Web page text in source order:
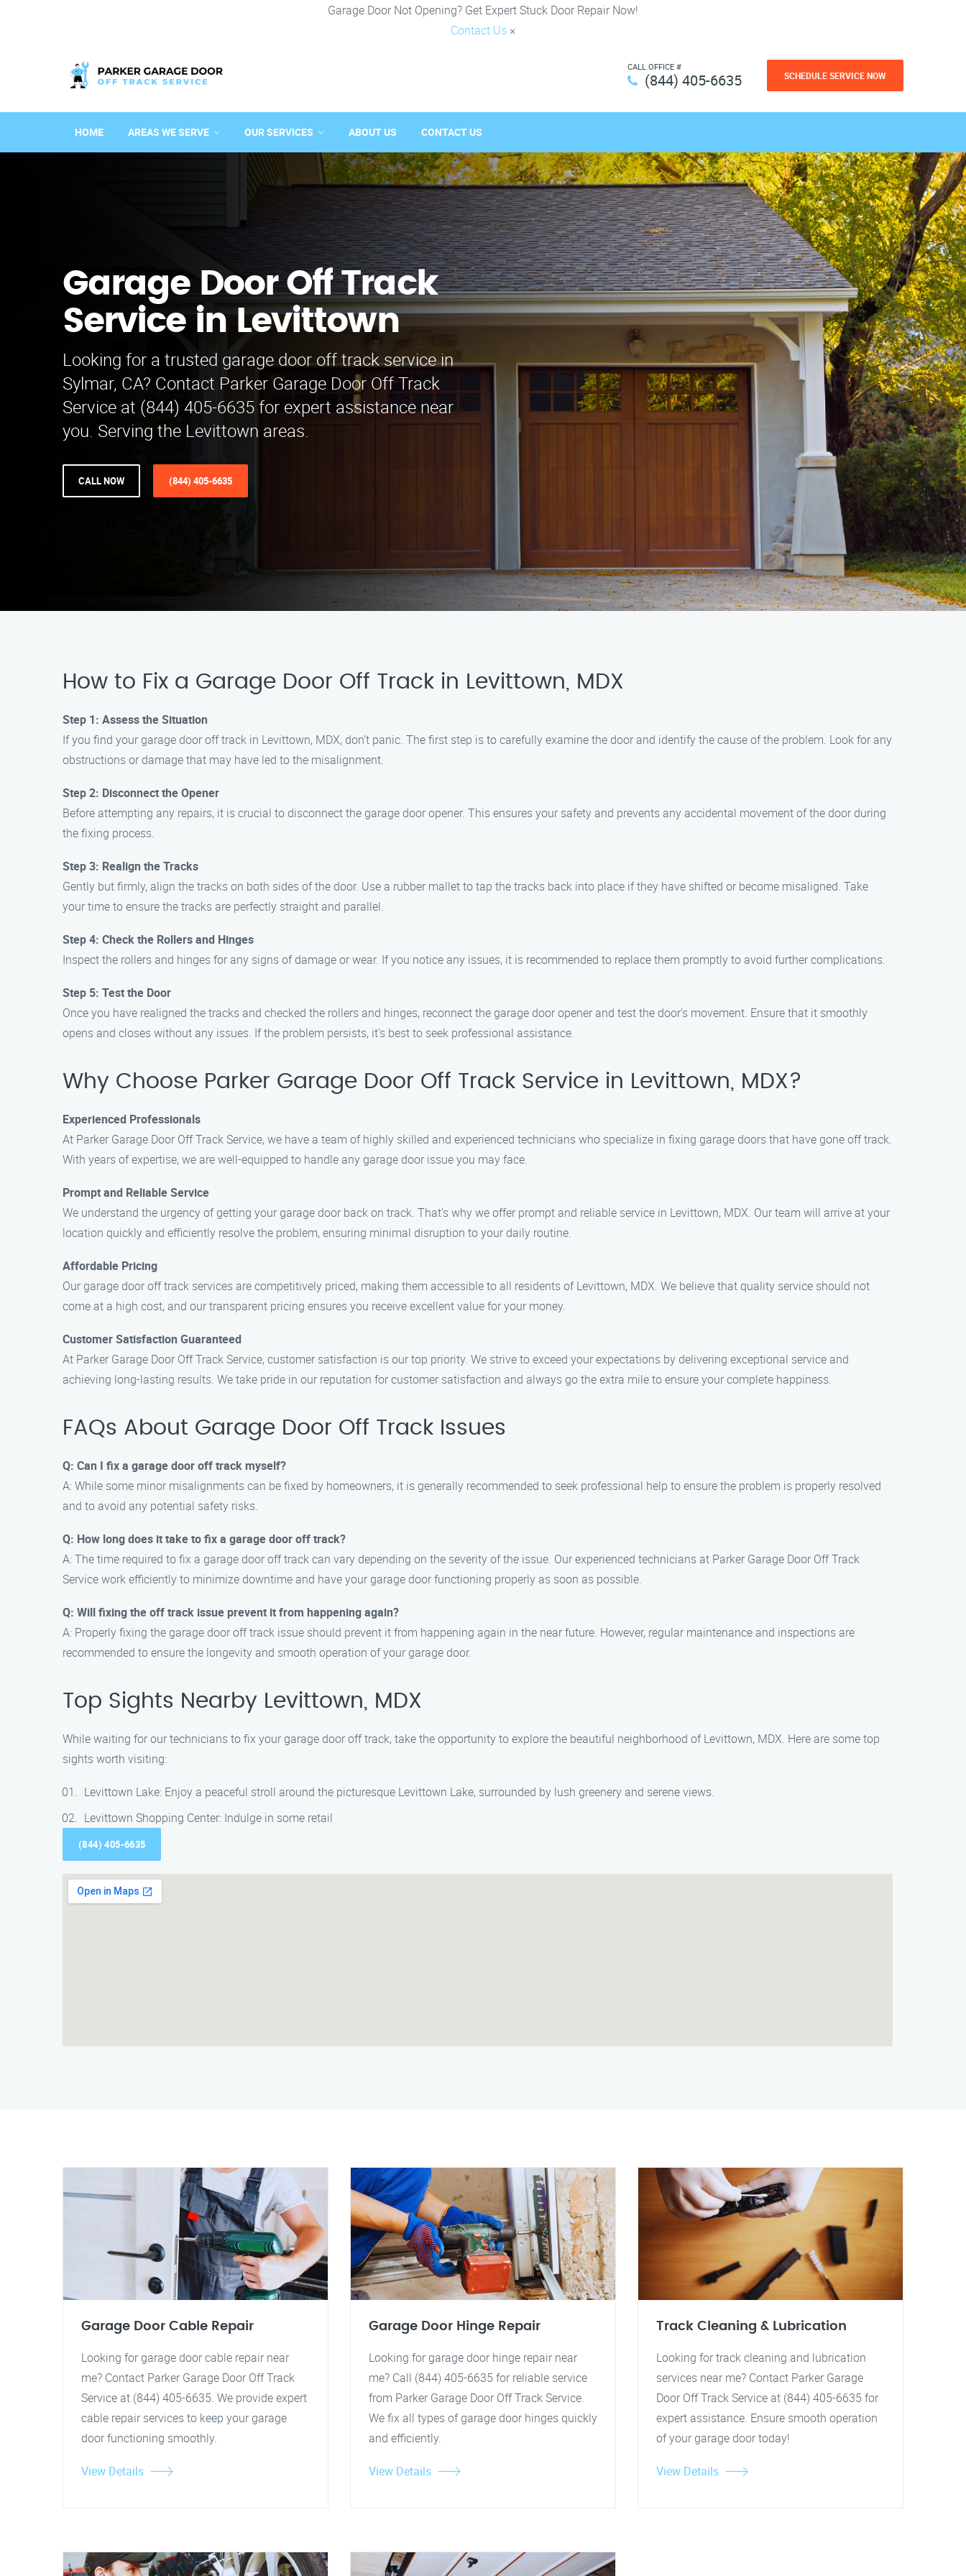
Garage Door Not Opening? Get Expert Stuck Door Repair Now!
Contact Us ×
CALL OFFICE #
(844) 405-6635 SCHEDULE SERVICE NOW
HOME AREAS WE SERVE OUR SERVICES ABOUT US CONTACT US
Garage Door Off Track
Service in Levittown
Looking for a trusted garage door off track service in
Sylmar, CA? Contact Parker Garage Door Off Track
Service at (844) 405-6635 for expert assistance near
you. Serving the Levittown areas.
CALL NOW (844) 405-6635
How to Fix a Garage Door Off Track in Levittown, MDX
Step 1: Assess the Situation
If you find your garage door off track in Levittown, MDX, don’t panic. The first step is to carefully examine the door and identify the cause of the problem. Look for any
obstructions or damage that may have led to the misalignment.
Step 2: Disconnect the Opener
Before attempting any repairs, it is crucial to disconnect the garage door opener. This ensures your safety and prevents any accidental movement of the door during
the fixing process.
Step 3: Realign the Tracks
Gently but firmly, align the tracks on both sides of the door. Use a rubber mallet to tap the tracks back into place if they have shifted or become misaligned. Take
your time to ensure the tracks are perfectly straight and parallel.
Step 4: Check the Rollers and Hinges
Inspect the rollers and hinges for any signs of damage or wear. If you notice any issues, it is recommended to replace them promptly to avoid further complications.
Step 5: Test the Door
Once you have realigned the tracks and checked the rollers and hinges, reconnect the garage door opener and test the door’s movement. Ensure that it smoothly
opens and closes without any issues. If the problem persists, it’s best to seek professional assistance.
Why Choose Parker Garage Door Off Track Service in Levittown, MDX?
Experienced Professionals
At Parker Garage Door Off Track Service, we have a team of highly skilled and experienced technicians who specialize in fixing garage doors that have gone off track.
With years of expertise, we are well-equipped to handle any garage door issue you may face.
Prompt and Reliable Service
We understand the urgency of getting your garage door back on track. That’s why we offer prompt and reliable service in Levittown, MDX. Our team will arrive at your
location quickly and efficiently resolve the problem, ensuring minimal disruption to your daily routine.
Affordable Pricing
Our garage door off track services are competitively priced, making them accessible to all residents of Levittown, MDX. We believe that quality service should not
come at a high cost, and our transparent pricing ensures you receive excellent value for your money.
Customer Satisfaction Guaranteed
At Parker Garage Door Off Track Service, customer satisfaction is our top priority. We strive to exceed your expectations by delivering exceptional service and
achieving long-lasting results. We take pride in our reputation for customer satisfaction and always go the extra mile to ensure your complete happiness.
FAQs About Garage Door Off Track Issues
Q: Can I fix a garage door off track myself?
A: While some minor misalignments can be fixed by homeowners, it is generally recommended to seek professional help to ensure the problem is properly resolved
and to avoid any potential safety risks.
Q: How long does it take to fix a garage door off track?
A: The time required to fix a garage door off track can vary depending on the severity of the issue. Our experienced technicians at Parker Garage Door Off Track
Service work efficiently to minimize downtime and have your garage door functioning properly as soon as possible.
Q: Will fixing the off track issue prevent it from happening again?
A: Properly fixing the garage door off track issue should prevent it from happening again in the near future. However, regular maintenance and inspections are
recommended to ensure the longevity and smooth operation of your garage door.
Top Sights Nearby Levittown, MDX
While waiting for our technicians to fix your garage door off track, take the opportunity to explore the beautiful neighborhood of Levittown, MDX. Here are some top
sights worth visiting:
Levittown Lake: Enjoy a peaceful stroll around the picturesque Levittown Lake, surrounded by lush greenery and serene views.
Levittown Shopping Center: Indulge in some retail
(844) 405-6635
Garage Door Cable Repair
Looking for garage door cable repair near
me? Contact Parker Garage Door Off Track
Service at (844) 405-6635. We provide expert
cable repair services to keep your garage
door functioning smoothly.
View Details
Garage Door Hinge Repair
Looking for garage door hinge repair near
me? Call (844) 405-6635 for reliable service
from Parker Garage Door Off Track Service.
We fix all types of garage door hinges quickly
and efficiently.
View Details
Track Cleaning & Lubrication
Looking for track cleaning and lubrication
services near me? Contact Parker Garage
Door Off Track Service at (844) 405-6635 for
expert assistance. Ensure smooth operation
of your garage door today!
View Details